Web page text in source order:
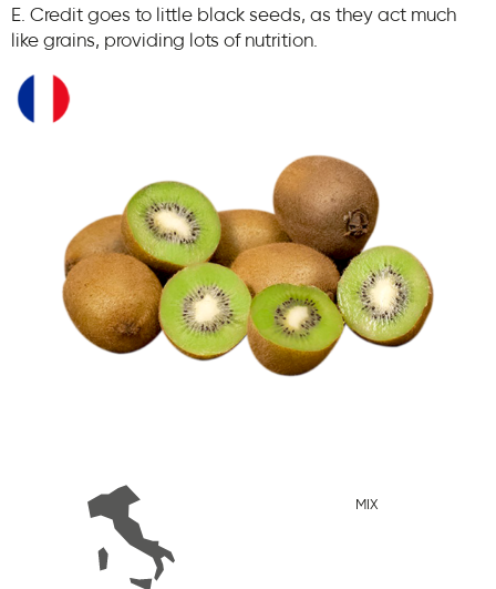
MIX
E. Credit goes to little black seeds, as they act much
like grains, providing lots of nutrition.